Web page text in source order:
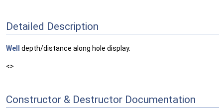
Detailed Description
Well depth/distance along hole display.
<>
Constructor & Destructor Documentation